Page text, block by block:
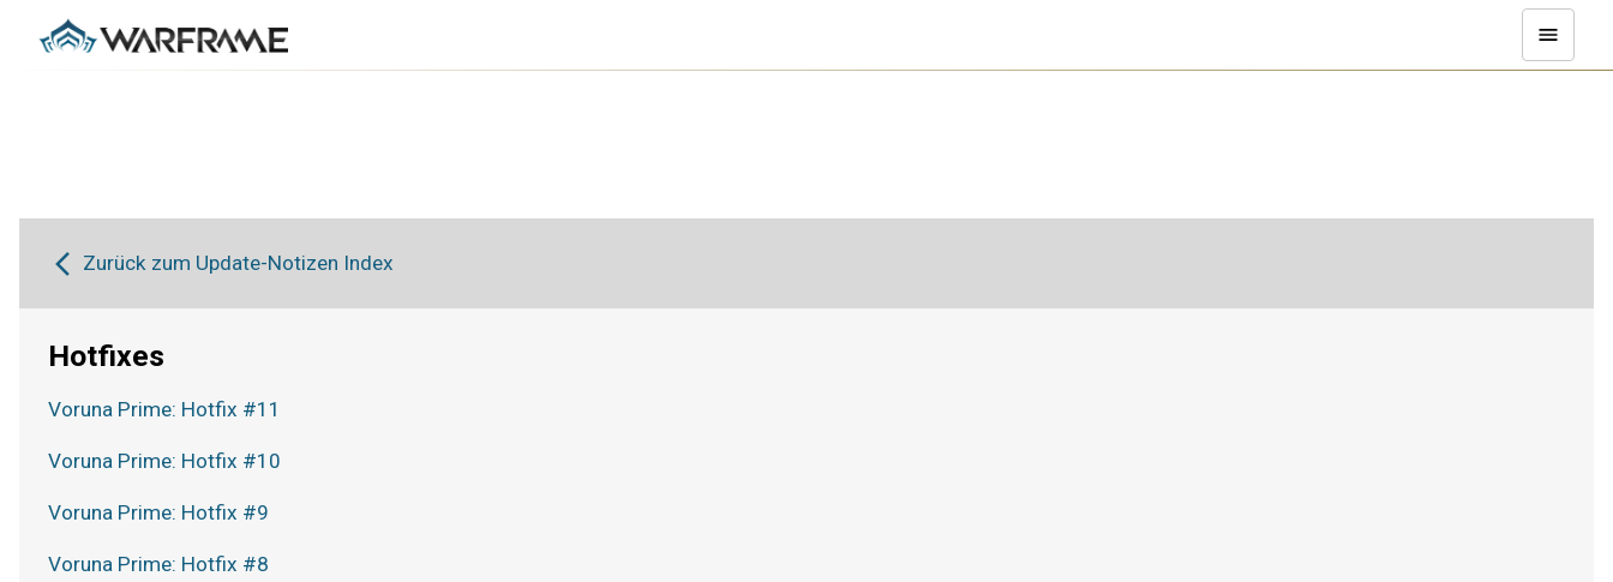
Zurück zum Update-Notizen Index
Hotfixes
Voruna Prime: Hotfix #11
Voruna Prime: Hotfix #10
Voruna Prime: Hotfix #9
Voruna Prime: Hotfix #8